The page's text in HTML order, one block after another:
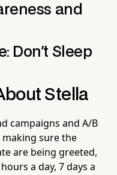
and
Don't Sleep
Stella
campaigns and A/B
making sure the
are being greeted,
a day, 7 days a